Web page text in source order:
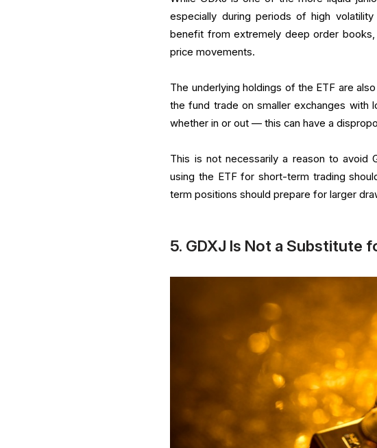
especially during periods of high
benefit from extremely deep order
price movements.
The underlying holdings of the ETF are
the fund trade on smaller exchanges
whether in or out — this can have a
This is not necessarily a reason to avoid
using the ETF for short-term trading
term positions should prepare for larger
5. GDXJ Is Not a Substitute